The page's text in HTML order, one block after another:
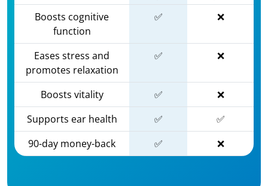
Boosts cognitive
function
✅ ❌
Eases stress and
promotes relaxation
✅ ❌
Boosts vitality ✅
❌
Supports ear health
✅
✅
90-day money-back
✅ ❌